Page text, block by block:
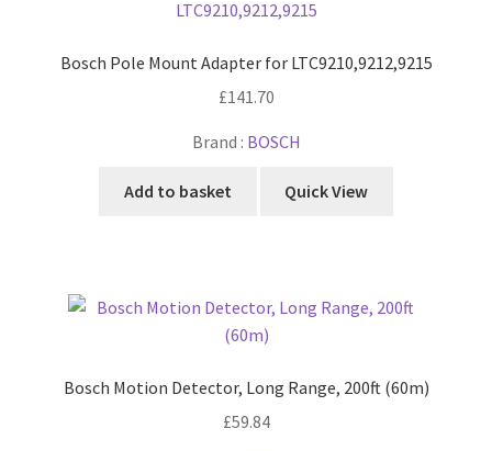
Bosch Pole Mount Adapter for LTC9210,9212,9215
£141.70
Brand : BOSCH
Add to basket Quick View
Bosch Motion Detector, Long Range, 200ft (60m)
£59.84